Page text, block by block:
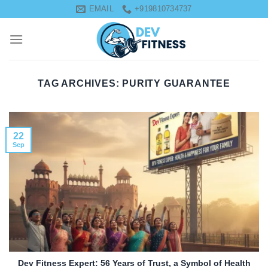
content
EMAIL +919810734737
TAG ARCHIVES: PURITY GUARANTEE
Dev Fitness Expert: 56 Years of Trust, a Symbol of Health
22
Sep